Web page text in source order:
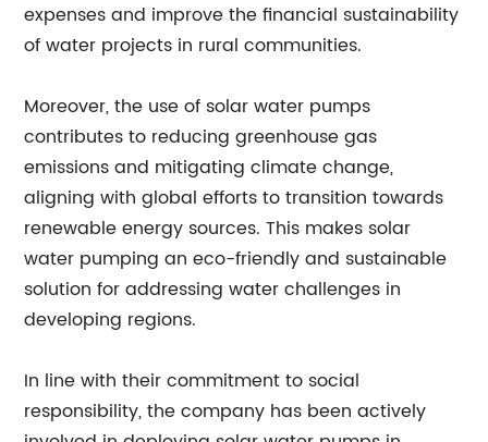
expenses and improve the financial sustainability
of water projects in rural communities.
Moreover, the use of solar water pumps
contributes to reducing greenhouse gas
emissions and mitigating climate change,
aligning with global efforts to transition towards
renewable energy sources. This makes solar
water pumping an eco-friendly and sustainable
solution for addressing water challenges in
developing regions.
In line with their commitment to social
responsibility, the company has been actively